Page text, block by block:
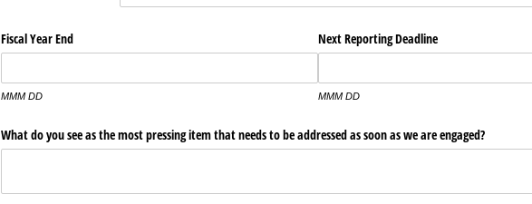
Fiscal Year End
MMM DD
Next Reporting Deadline
MMM DD
What do you see as the most pressing item that needs to be addressed as soon as we are engaged?